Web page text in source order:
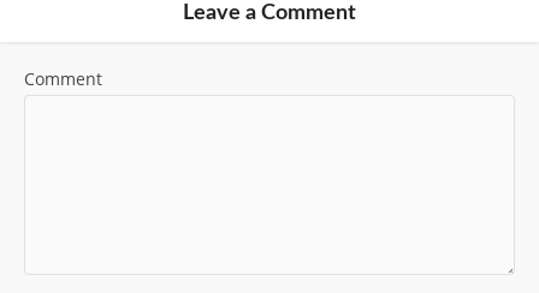
Leave a Comment
Comment